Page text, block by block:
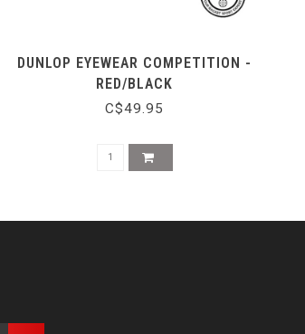
DUNLOP EYEWEAR COMPETITION -
RED/BLACK
C$49.95